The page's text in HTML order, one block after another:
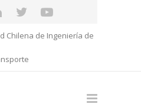
Chilena de Ingeniería de